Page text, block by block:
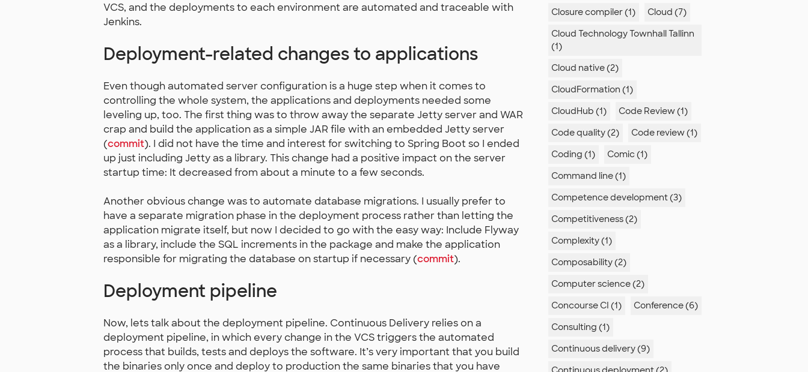
VCS, and the deployments to each environment are automated and traceable with
Jenkins.
Deployment-related changes to applications
Even though automated server configuration is a huge step when it comes to
controlling the whole system, the applications and deployments needed some
leveling up, too. The first thing was to throw away the separate Jetty server and WAR
crap and build the application as a simple JAR file with an embedded Jetty server
(commit). I did not have the time and interest for switching to Spring Boot so I ended
up just including Jetty as a library. This change had a positive impact on the server
startup time: It decreased from about a minute to a few seconds.
Another obvious change was to automate database migrations. I usually prefer to
have a separate migration phase in the deployment process rather than letting the
application migrate itself, but now I decided to go with the easy way: Include Flyway
as a library, include the SQL increments in the package and make the application
responsible for migrating the database on startup if necessary (commit).
Deployment pipeline
Now, lets talk about the deployment pipeline. Continuous Delivery relies on a
deployment pipeline, in which every change in the VCS triggers the automated
process that builds, tests and deploys the software. It’s very important that you build
the binaries only once and deploy to production the same binaries that you have
Closure compiler (1)
Cloud (7)
Cloud Technology Townhall Tallinn
(1)
Cloud native (2)
CloudFormation (1)
CloudHub (1)
Code Review (1)
Code quality (2)
Code review (1)
Coding (1)
Comic (1)
Command line (1)
Competence development (3)
Competitiveness (2)
Complexity (1)
Composability (2)
Computer science (2)
Concourse CI (1)
Conference (6)
Consulting (1)
Continuous delivery (9)